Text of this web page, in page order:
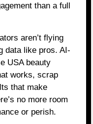
than a full
aren’t flying
data like pros. AI-
USA beauty
works, scrap
that make
no more room
or perish.